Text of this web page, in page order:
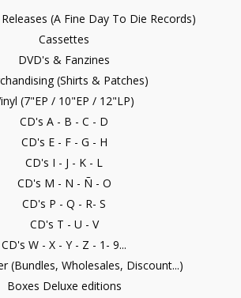
(A Fine Day To Die Records)
Cassettes
DVD's & Fanzines
(Shirts & Patches)
(7"EP / 10"EP / 12"LP)
CD's A - B - C - D
CD's E - F - G - H
CD's I - J - K - L
CD's M - N - Ñ - O
CD's P - Q - R- S
CD's T - U - V
CD's W - X - Y - Z - 1- 9...
(Bundles, Wholesales, Discount...)
Boxes Deluxe editions